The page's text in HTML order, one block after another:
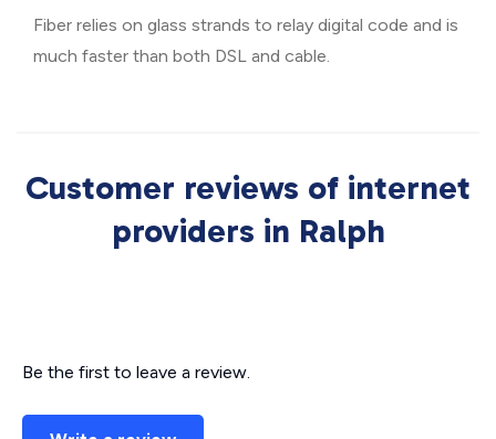
Fiber relies on glass strands to relay digital code and is
much faster than both DSL and cable.
Customer reviews of internet
providers in Ralph
Be the first to leave a review.